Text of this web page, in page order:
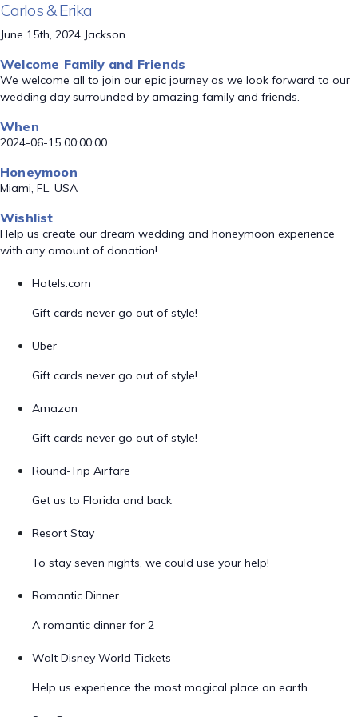
Carlos & Erika
June 15th, 2024 Jackson
Welcome Family and Friends
We welcome all to join our epic journey as we look forward to our
wedding day surrounded by amazing family and friends.
When
2024-06-15 00:00:00
Honeymoon
Miami, FL, USA
Wishlist
Help us create our dream wedding and honeymoon experience
with any amount of donation!
Hotels.com
Gift cards never go out of style!
Uber
Gift cards never go out of style!
Amazon
Gift cards never go out of style!
Round-Trip Airfare
Get us to Florida and back
Resort Stay
To stay seven nights, we could use your help!
Romantic Dinner
A romantic dinner for 2
Walt Disney World Tickets
Help us experience the most magical place on earth